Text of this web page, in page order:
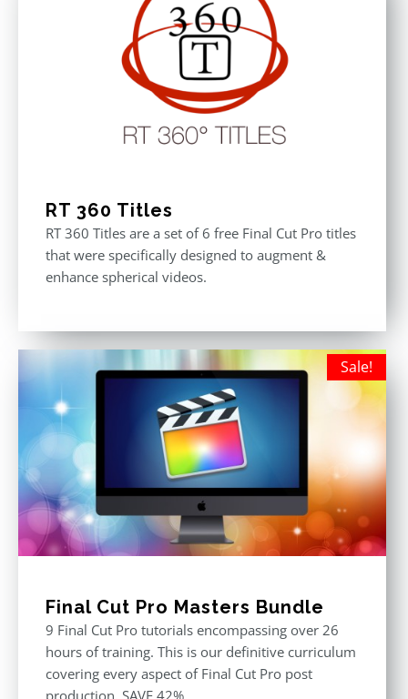
RT 360 Titles
RT 360 Titles are a set of 6 free Final Cut Pro titles
that were specifically designed to augment &
enhance spherical videos.
Sale!
Final Cut Pro Masters Bundle
9 Final Cut Pro tutorials encompassing over 26
hours of training. This is our definitive curriculum
covering every aspect of Final Cut Pro post
production. SAVE 42%